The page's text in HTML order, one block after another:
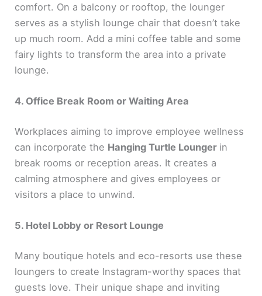
comfort. On a balcony or rooftop, the lounger
serves as a stylish lounge chair that doesn’t take
up much room. Add a mini coffee table and some
fairy lights to transform the area into a private
lounge.
4. Office Break Room or Waiting Area
Workplaces aiming to improve employee wellness
can incorporate the Hanging Turtle Lounger in
break rooms or reception areas. It creates a
calming atmosphere and gives employees or
visitors a place to unwind.
5. Hotel Lobby or Resort Lounge
Many boutique hotels and eco-resorts use these
loungers to create Instagram-worthy spaces that
guests love. Their unique shape and inviting